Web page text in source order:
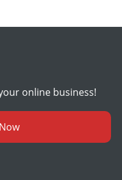
online business!